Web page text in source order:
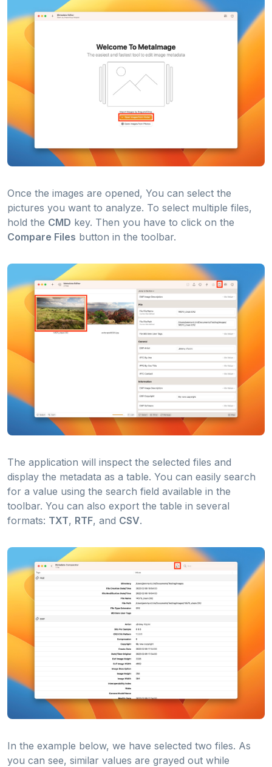
Once the images are opened, You can select the
pictures you want to analyze. To select multiple files,
hold the CMD key. Then you have to click on the
Compare Files button in the toolbar.
The application will inspect the selected files and
display the metadata as a table. You can easily search
for a value using the search field available in the
toolbar. You can also export the table in several
formats: TXT, RTF, and CSV.
In the example below, we have selected two files. As
you can see, similar values are grayed out while